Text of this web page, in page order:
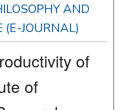
AND
(E-JOURNAL)
of
of